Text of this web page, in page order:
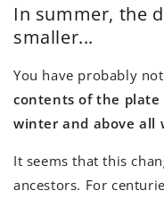
In summer, the
smaller...
You have probably
contents of the
winter and above all
It seems that this
ancestors. For